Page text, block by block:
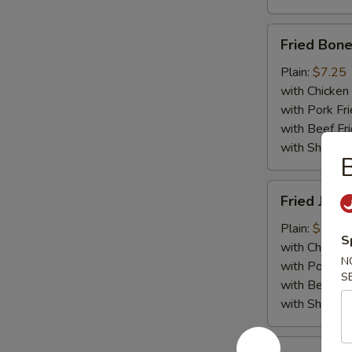
Boneless
Chicken
Fried
Plain: $7.25
with Chicken
with Pork
with Beef
with
Jumbo
Shrimp
(5)
Fried
Plain: $7.55
with
with Pork
with Beef
with
Fried